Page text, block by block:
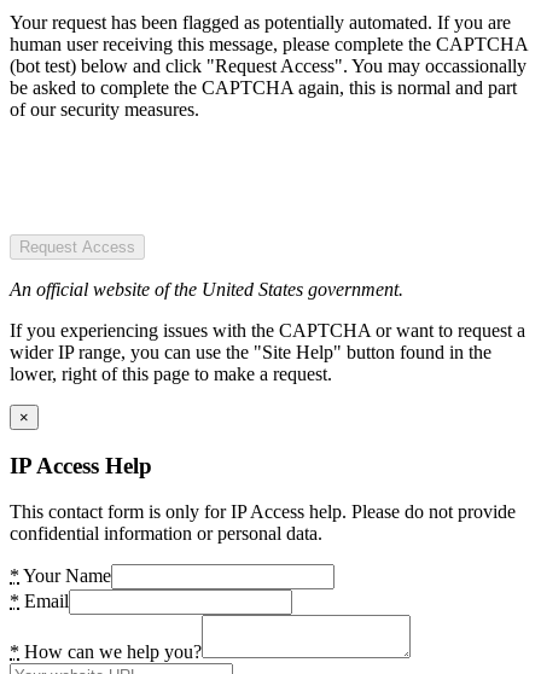
Your request has been flagged as potentially automated. If you are
human user receiving this message, please complete the CAPTCHA
(bot test) below and click "Request Access". You may occassionally
be asked to complete the CAPTCHA again, this is normal and part
of our security measures.
Request Access
An official website of the United States government.
If you experiencing issues with the CAPTCHA or want to request a
wider IP range, you can use the "Site Help" button found in the
lower, right of this page to make a request.
×
IP Access Help
This contact form is only for IP Access help. Please do not provide
confidential information or personal data.
* Your Name
* Email
* How can we help you?